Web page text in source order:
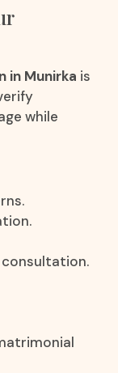
in Munirka is
while
consultation.